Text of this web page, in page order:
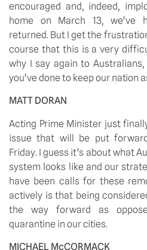
encouraged and, indeed,
home on March 13, we’ve
returned. But I get the
course that this is a very
why I say again to
you’ve done to keep our nation
MATT DORAN
Acting Prime Minister just
issue that will be put
Friday. I guess it’s about what
system looks like and our
have been calls for these
actively is that being
the way forward as
quarantine in our cities.
MICHAEL McCORMACK